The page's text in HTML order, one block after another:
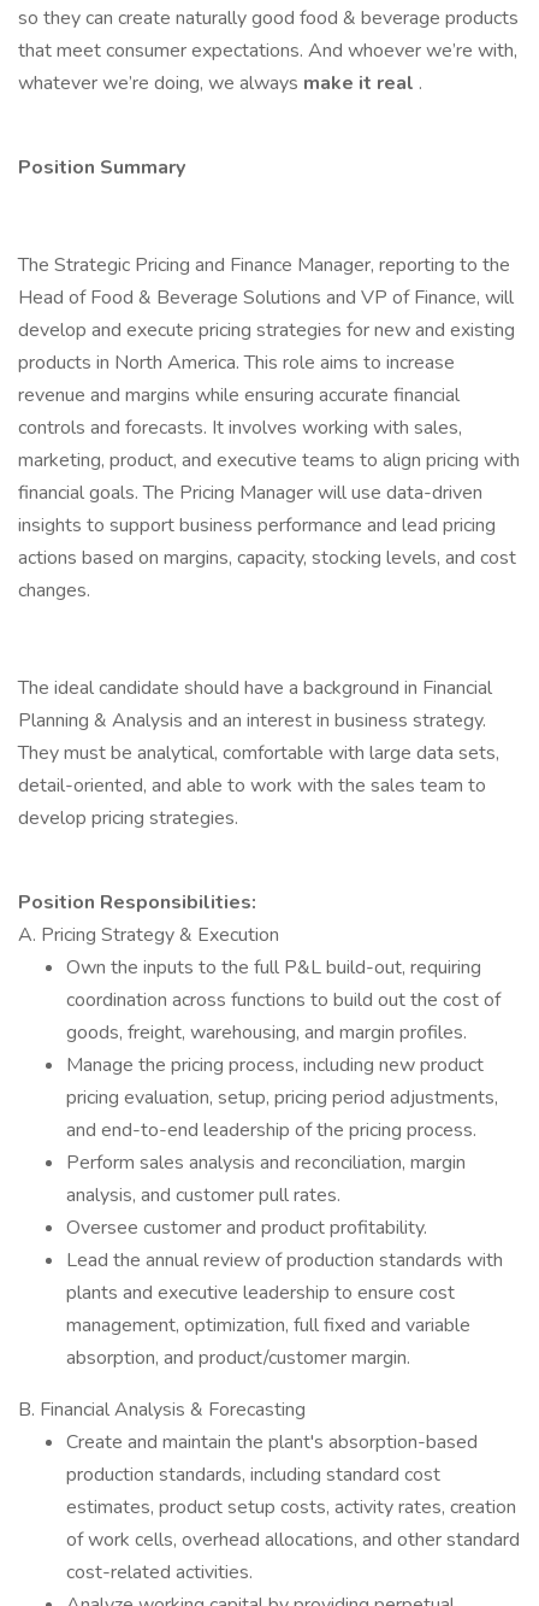
so they can create naturally good food & beverage products
that meet consumer expectations. And whoever we’re with,
whatever we’re doing, we always make it real .
Position Summary
The Strategic Pricing and Finance Manager, reporting to the
Head of Food & Beverage Solutions and VP of Finance, will
develop and execute pricing strategies for new and existing
products in North America. This role aims to increase
revenue and margins while ensuring accurate financial
controls and forecasts. It involves working with sales,
marketing, product, and executive teams to align pricing with
financial goals. The Pricing Manager will use data-driven
insights to support business performance and lead pricing
actions based on margins, capacity, stocking levels, and cost
changes.
The ideal candidate should have a background in Financial
Planning & Analysis and an interest in business strategy.
They must be analytical, comfortable with large data sets,
detail-oriented, and able to work with the sales team to
develop pricing strategies.
Position Responsibilities:
A. Pricing Strategy & Execution
Own the inputs to the full P&L build-out, requiring
coordination across functions to build out the cost of
goods, freight, warehousing, and margin profiles.
Manage the pricing process, including new product
pricing evaluation, setup, pricing period adjustments,
and end-to-end leadership of the pricing process.
Perform sales analysis and reconciliation, margin
analysis, and customer pull rates.
Oversee customer and product profitability.
Lead the annual review of production standards with
plants and executive leadership to ensure cost
management, optimization, full fixed and variable
absorption, and product/customer margin.
B. Financial Analysis & Forecasting
Create and maintain the plant's absorption-based
production standards, including standard cost
estimates, product setup costs, activity rates, creation
of work cells, overhead allocations, and other standard
cost-related activities.